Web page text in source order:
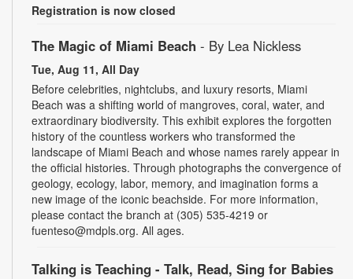
Registration is now closed
The Magic of Miami Beach - By Lea Nickless
Tue, Aug 11, All Day
Before celebrities, nightclubs, and luxury resorts, Miami
Beach was a shifting world of mangroves, coral, water, and
extraordinary biodiversity. This exhibit explores the forgotten
history of the countless workers who transformed the
landscape of Miami Beach and whose names rarely appear in
the official histories. Through photographs the convergence of
geology, ecology, labor, memory, and imagination forms a
new image of the iconic beachside. For more information,
please contact the branch at (305) 535-4219 or
fuenteso@mdpls.org. All ages.
Talking is Teaching - Talk, Read, Sing for Babies